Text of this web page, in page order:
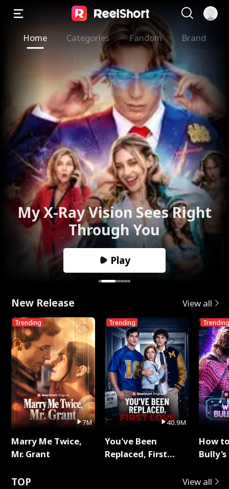
Home Categories Fandom Brand
My X-Ray Vision Sees Right
Through You
Play
New Release View all
Trending
7M
Marry Me Twice,
Mr. Grant
Trending
40.9M
You've Been
Replaced, First
Trending
How
TOP View all